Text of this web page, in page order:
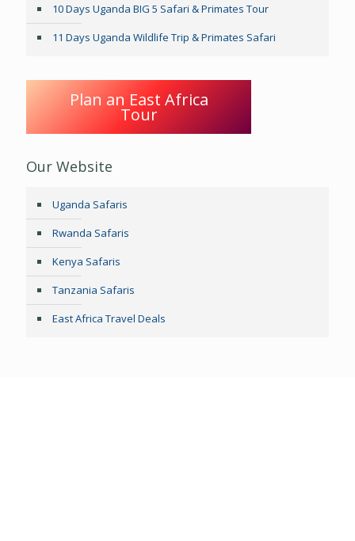
10 Days Uganda BIG 5 Safari & Primates Tour
11 Days Uganda Wildlife Trip & Primates Safari
Plan an East Africa
Tour
Our Website
Uganda Safaris
Rwanda Safaris
Kenya Safaris
Tanzania Safaris
East Africa Travel Deals